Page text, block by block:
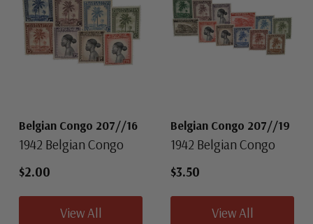
Belgian Congo 207//16
1942 Belgian Congo
$2.00
View All
Belgian Congo 207//19
1942 Belgian Congo
$3.50
View All